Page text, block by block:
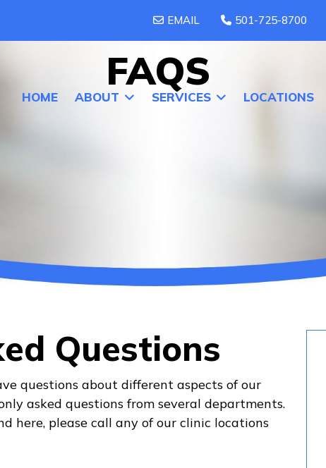
EMAIL 501-725-8700
HOME ABOUT SERVICES LOCATIONS
FAQS
Questions
questions about different aspects of our
asked questions from several departments.
here, please call any of our clinic locations